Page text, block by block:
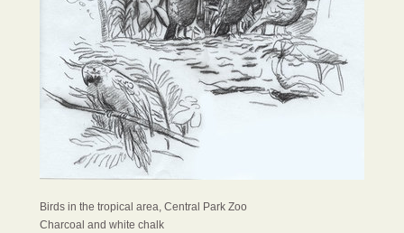
Birds in the tropical area, Central Park Zoo
Charcoal and white chalk